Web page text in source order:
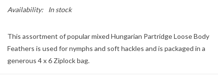
Availability: In stock
This assortment of popular mixed Hungarian Partridge Loose Body
Feathers is used for nymphs and soft hackles and is packaged in a
generous 4 x 6 Ziplock bag.